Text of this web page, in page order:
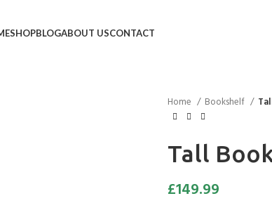
SHOPBLOGABOUT USCONTACT
Home
Bookshelf
Tall
£149.99